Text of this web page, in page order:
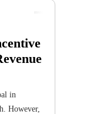
in
However,